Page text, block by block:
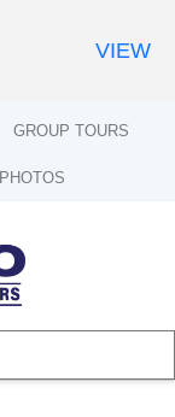
GROUP TOURS
PHOTOS
VIEW